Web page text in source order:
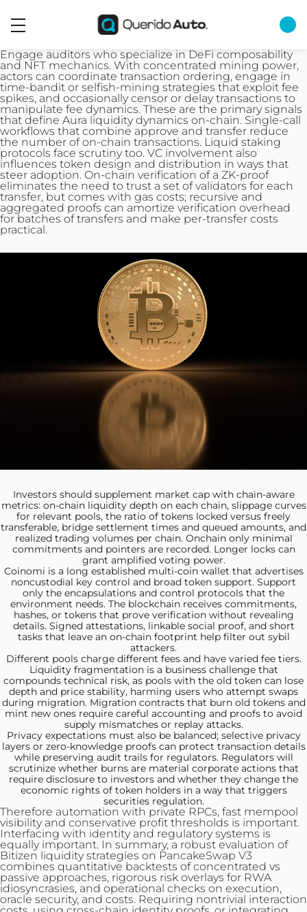
Engage auditors who specialize in DeFi composability
and NFT mechanics. With concentrated mining power,
actors can coordinate transaction ordering, engage in
time-bandit or selfish-mining strategies that exploit fee
spikes, and occasionally censor or delaytransactions to
manipulate fee dynamics. These are the primary signals
that define Aura liquidity dynamics on-chain. Single‑call
workflows that combine approve and transfer reduce
the number of on‑chain transactions. Liquid staking
protocols face scrutiny too. VC involvement also
influences token design and distribution in ways that
steer adoption. On-chain verification of a ZK-proof
eliminates the need to trust a set of validators for each
transfer, but comes with gas costs; recursive and
aggregated proofs can amortize verification overhead
for batches of transfers and make per-transfer costs
practical.
Investors should supplement market cap with chain-aware
metrics: on-chain liquidity depth on each chain, slippage curves
for relevant pools, the ratio of tokens locked versus freely
transferable, bridge settlement times and queued amounts, and
realized trading volumes per chain. Onchain only minimal
commitments and pointers are recorded. Longer locks can
grant amplified voting power.
Coinomi is a long established multi‑coin wallet that advertises
noncustodial key control and broad token support. Support
only the encapsulations and control protocols that the
environment needs. The blockchain receives commitments,
hashes, or tokens that prove verification without revealing
details. Signed attestations, linkable social proof, and short
tasks that leave an on-chain footprint help filter out sybil
attackers.
Different pools chargedifferent fees and have varied fee tiers.
Liquidity fragmentation is a business challenge that
compounds technical risk, as pools with the old token can lose
depth and price stability, harming users who attempt swaps
during migration. Migration contracts that burn old tokens and
mint new ones require careful accounting and proofs to avoid
supply mismatches or replay attacks.
Privacy expectations must alsobe balanced; selective privacy
layers or zero-knowledge proofs can protect transaction details
while preserving audit trails for regulators. Regulators will
scrutinize whether burns are material corporate actions that
require disclosure to investors and whether they change the
economic rights of token holders in a way that triggers
securities regulation.
Therefore automation with private RPCs, fast mempool
visibility and conservative profit thresholds is important.
Interfacing with identity and regulatory systems is
equally important. In summary, a robust evaluation of
Bitizen liquidity strategies on PancakeSwap V3
combines quantitative backtests of concentrated vs
passive approaches, rigorous risk overlays for RWA
idiosyncrasies, and operational checks on execution,
oracle security, and costs. Requiring nontrivial interaction